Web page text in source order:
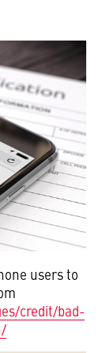
users to
credit/bad-